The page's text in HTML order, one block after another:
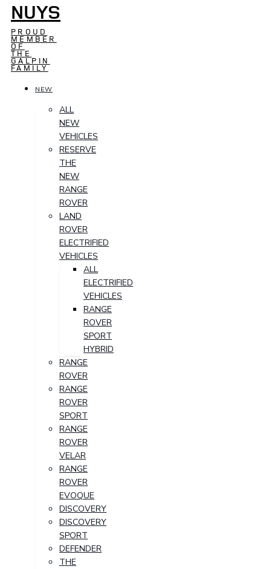
NUYS
PROUD
MEMBER
OF
THE
GALPIN
FAMILY
NEW
ALL
NEW
VEHICLES
RESERVE
THE
NEW
RANGE
ROVER
LAND
ROVER
ELECTRIFIED
VEHICLES
ALL
ELECTRIFIED
VEHICLES
RANGE
ROVER
SPORT
HYBRID
RANGE
ROVER
RANGE
ROVER
SPORT
RANGE
ROVER
VELAR
RANGE
ROVER
EVOQUE
DISCOVERY
DISCOVERY
SPORT
DEFENDER
THE